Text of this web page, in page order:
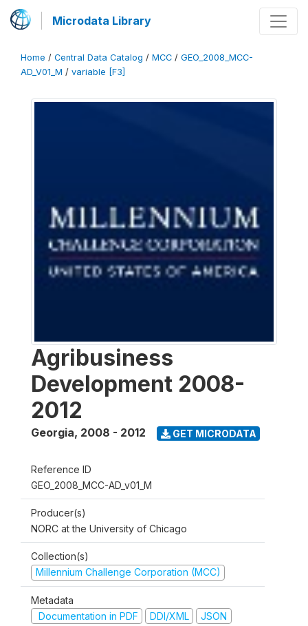
Microdata Library
Home / Central Data Catalog / MCC / GEO_2008_MCC-
AD_V01_M / variable [F3]
Agribusiness
Development 2008-
2012
Georgia, 2008 - 2012 GET MICRODATA
Reference ID
GEO_2008_MCC-AD_v01_M
Producer(s)
NORC at the University of Chicago
Collection(s)
Millennium Challenge Corporation (MCC)
Metadata
Documentation in PDF
DDI/XML JSON